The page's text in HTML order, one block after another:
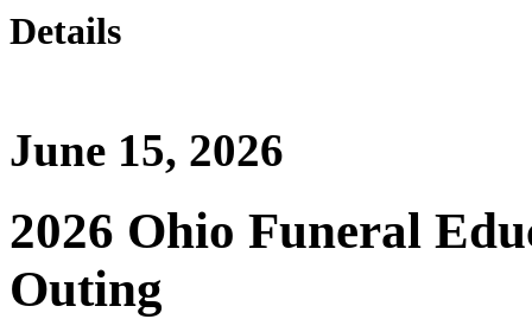
Details
June 15, 2026
2026 Ohio Funeral
Outing